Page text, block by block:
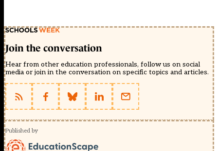
Join the conversation
Hear from other education professionals, follow us on social
media or join in the conversation on specific topics and articles.
Published by